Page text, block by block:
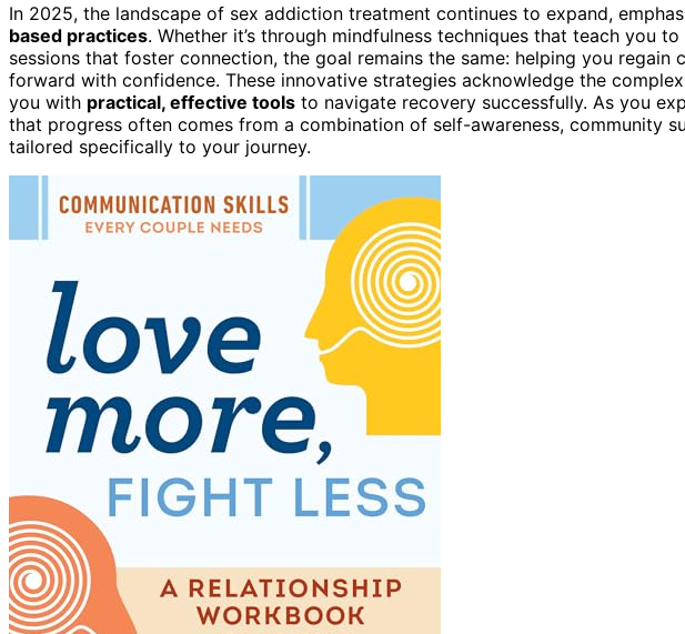
In 2025, the landscape of sex addiction treatment continues to expand,
based practices. Whether it’s through mindfulness techniques that teach you to
sessions that foster connection, the goal remains the same: helping you regain
forward with confidence. These innovative strategies acknowledge the
you with practical, effective tools to navigate recovery successfully. As you
that progress often comes from a combination of self-awareness, community
tailored specifically to your journey.